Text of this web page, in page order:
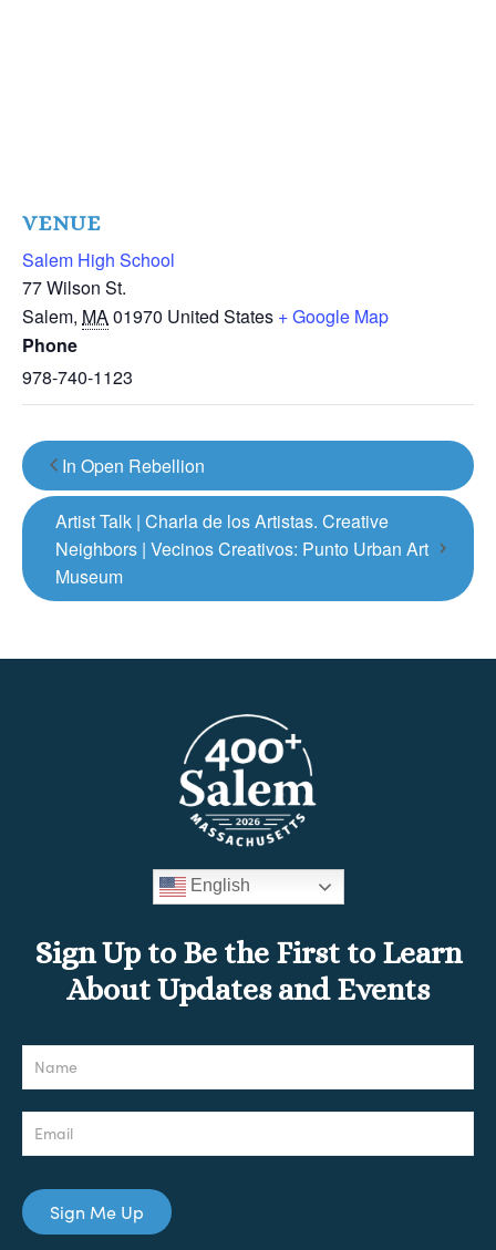
VENUE
Salem High School
77 Wilson St.
Salem, MA01970 United States + Google Map
Phone
978-740-1123
In Open Rebellion
Artist Talk | Charla de los Artistas. Creative
Neighbors | Vecinos Creativos: Punto Urban Art
Museum
English
Sign Up to Be the First to Learn
About Updates and Events
Newsletter
Sign Me Up